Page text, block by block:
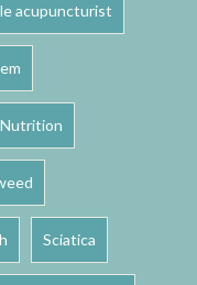
acupuncturist
Nutrition
Sciatica